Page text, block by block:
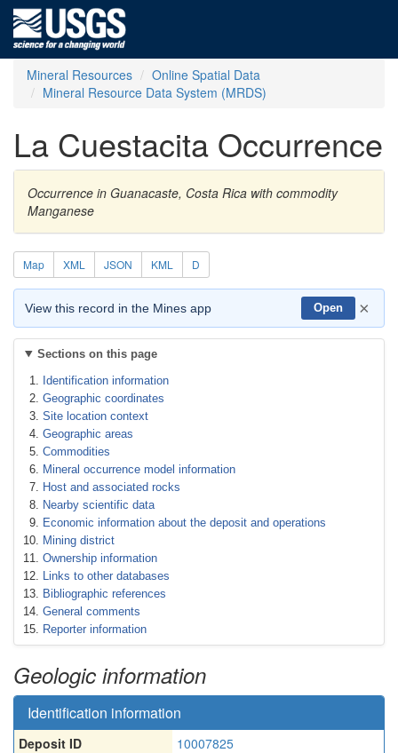
Mineral Resources
Online Spatial Data
Mineral Resource Data System (MRDS)
La Cuestacita Occurrence
Occurrence in Guanacaste, Costa Rica with commodity
Manganese
Map XML JSON KML D
View this record in the Mines app Open ×
Sections on this page
Identification information
Geographic coordinates
Site location context
Geographic areas
Commodities
Mineral occurrence model information
Host and associated rocks
Nearby scientific data
Economic information about the deposit and operations
Mining district
Ownership information
Links to other databases
Bibliographic references
General comments
Reporter information
Geologic information
Identification information
Deposit ID
10007825